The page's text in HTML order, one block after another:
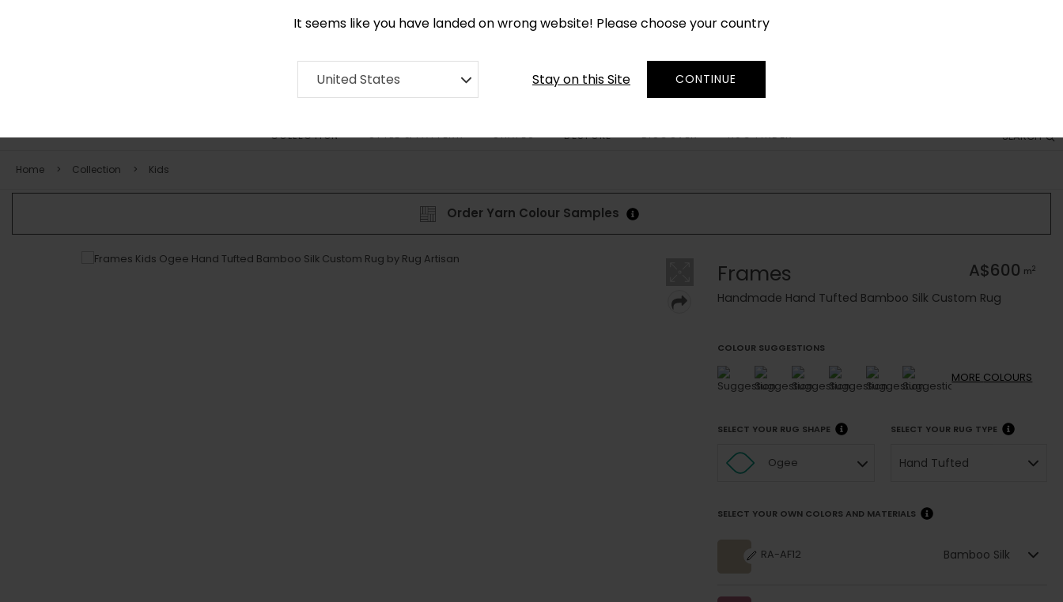
It seems like you have landed on wrong website! Please choose your country
United States Stay on this Site CONTINUE
SEARCH
COLLECTION STYLE & PATTERN SHAPES BESPOKE DISCOVER RUG FINDER
Home Collection Kids
Order Yarn Colour Samples
Frames A$600 m2
Handmade Hand Tufted Bamboo Silk Custom Rug
COLOUR SUGGESTIONS
MORE COLOURS
SELECT YOUR RUG SHAPE
Ogee
SELECT YOUR RUG TYPE
Hand Tufted
SELECT YOUR OWN COLORS AND MATERIALS
RA-AF12 Bamboo Silk